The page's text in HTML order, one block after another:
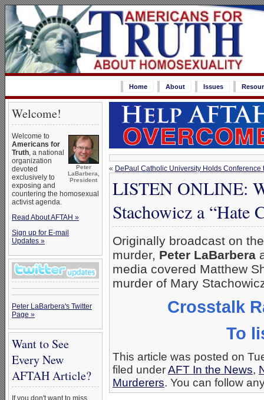
Home About Issues
Welcome!
Peter
LaBarbera,
President
Welcome to
Americans for
Truth, a national
organization
devoted
exclusively to
exposing and
countering the homosexual
activist agenda.
Read About AFTAH »
Sign up for E-mail
Updates »
Peter LaBarbera's Twitter
Page »
Want to See
Every New
AFTAH Article?
If you don't want to miss
« DePaul Catholic University Holds
LISTEN ONLINE:
Stachowicz a “Hate
Originally broadcast on
murder, Peter LaBarbera
media covered Matthew
murder of Mary
Crosstalk
To
This article was posted on
filed underAFT In the News,
Murderers. You can follow